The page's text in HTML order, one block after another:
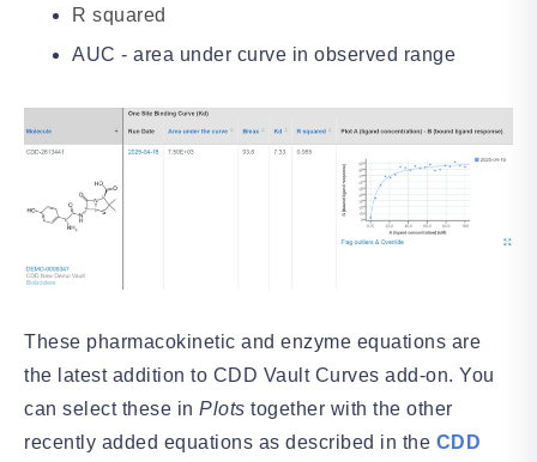
R squared
AUC - area under curve in observed range
These pharmacokinetic and enzyme equations are
the latest addition to CDD Vault Curves add-on. You
can select these in Plots together with the other
recently added equations as described in the CDD